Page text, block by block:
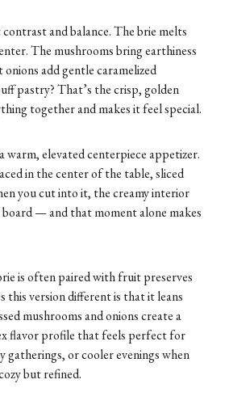
and balance. The brie melts
The mushrooms bring earthiness
add gentle caramelized
pastry? That’s the crisp, golden
together and makes it feel special.
warm, elevated centerpiece appetizer.
in the center of the table, sliced
you cut into it, the creamy interior
— and that moment alone makes
is often paired with fruit preserves
this version different is that it leans
mushrooms and onions create a
flavor profile that feels perfect for
gatherings, or cooler evenings when
but refined.